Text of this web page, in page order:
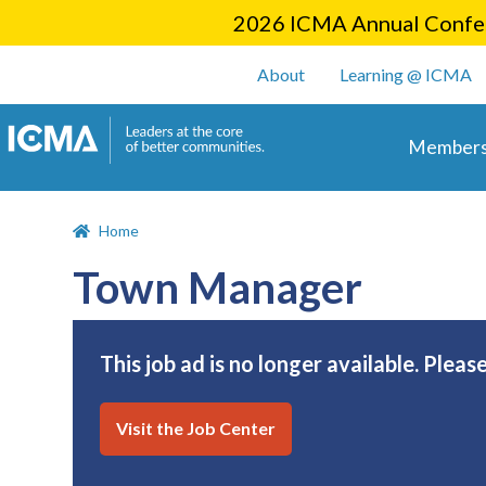
2026 ICMA Annual
User account
About Learning @ ICMA
Home
Town Manager
This job ad is no longer available.
Visit the Job Center